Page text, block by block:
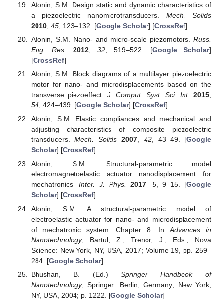
Afonin, S.M. Design static and dynamic characteristics of
a piezoelectric nanomicrotransducers.Mech. Solids
2010, 45, 123–132. [Google Scholar] [CrossRef]
Afonin, S.M. Nano- and micro-scale piezomotors. Russ.
Eng. Res.
2012,32 , 519–522. [Google Scholar]
[CrossRef]
Afonin, S.M. Block diagrams of a multilayer piezoelectric
motor for nano- and microdisplacements based on the
transverse piezoeffect.J. Comput. Syst. Sci. Int. 2015
54, 424–439. [Google Scholar] [CrossRef]
Afonin, S.M. Elastic compliances and mechanical and
adjusting characteristics of composite piezoelectric
transducers.Mech. Solids 2007, 42, 43–49. [Google
Scholar] [CrossRef]
Afonin, S.M. Structural-parametric model
electromagnetoelastic actuator nanodisplacement for
mechatronics.Inter. J. Phys. 2017, 5, 9–15. [Google
Scholar] [CrossRef]
Afonin, S.M. A structural-parametric model of
electroelastic actuator for nano- and microdisplacement
of mechatronic system. Chapter 8. In Advances in
Nanotechnology; Bartul, Z., Trenor, J., Eds.; Nova
Science: New York, NY, USA, 2017; Volume 19, pp. 259–
284. [Google Scholar]
Bhushan, B. (Ed.) Springer Handbook of
Nanotechnology; Springer: Berlin, Germany; New York,
NY, USA, 2004; p. 1222. [Google Scholar]